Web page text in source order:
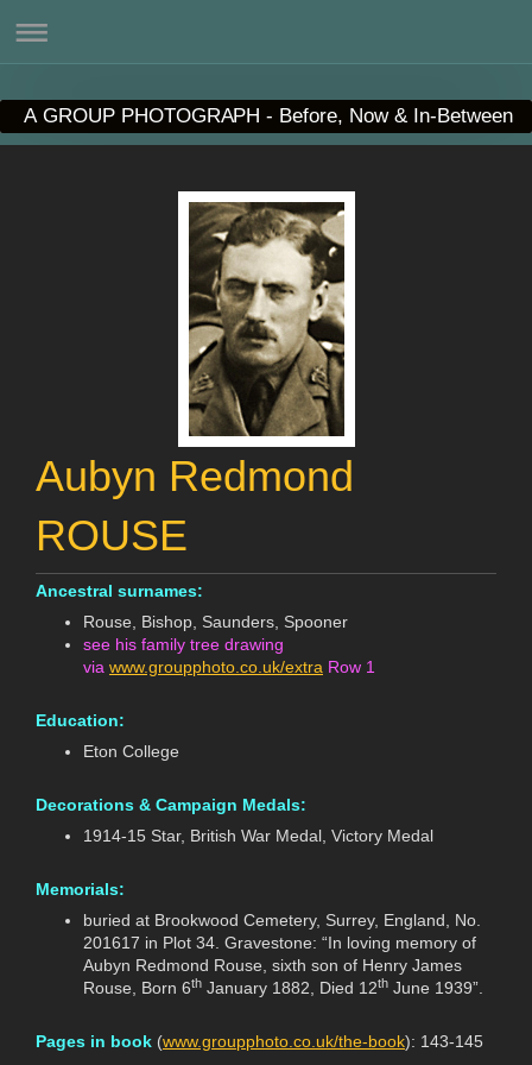
A GROUP PHOTOGRAPH - Before, Now & In-Between
Aubyn Redmond
ROUSE
Ancestral surnames:
Rouse, Bishop, Saunders, Spooner
see his family tree drawing
via www.groupphoto.co.uk/extra Row 1
Education:
Eton College
Decorations & Campaign Medals:
1914-15 Star, British War Medal, Victory Medal
Memorials:
buried at Brookwood Cemetery, Surrey, England, No.
201617 in Plot 34. Gravestone: “In loving memory of
Aubyn Redmond Rouse, sixth son of Henry James
Rouse, Born 6th January 1882, Died 12th June 1939”.
Pages in book (www.groupphoto.co.uk/the-book): 143-145